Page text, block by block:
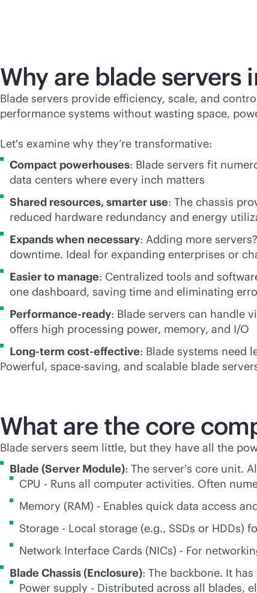
Why are blade servers
Blade servers provide efficiency, scale, and
performance systems without wasting space,
Let's examine why they’re transformative:
Compact powerhouses: Blade servers fit
data centers where every inch matters
Shared resources, smarter use: The chassis
reduced hardware redundancy and energy
Expands when necessary: Adding more
downtime. Ideal for expanding enterprises or
Easier to manage: Centralized tools and
one dashboard, saving time and eliminating
Performance-ready: Blade servers can handle
offers high processing power, memory, and I/O
Long-term cost-effective: Blade systems need
Powerful, space-saving, and scalable blade
What are the core
Blade servers seem little, but they have all the
Blade (Server Module): The server's core unit.
CPU - Runs all computer activities. Often
Memory (RAM) - Enables quick data access
Storage - Local storage (e.g., SSDs or
Network Interface Cards (NICs) - For
Blade Chassis (Enclosure): The backbone. It
Power supply - Distributed across all blades,